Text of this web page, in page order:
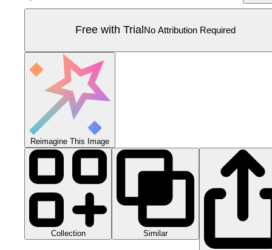
Free with Trial No Attribution Required
Reimagine This Image
Collection Similar